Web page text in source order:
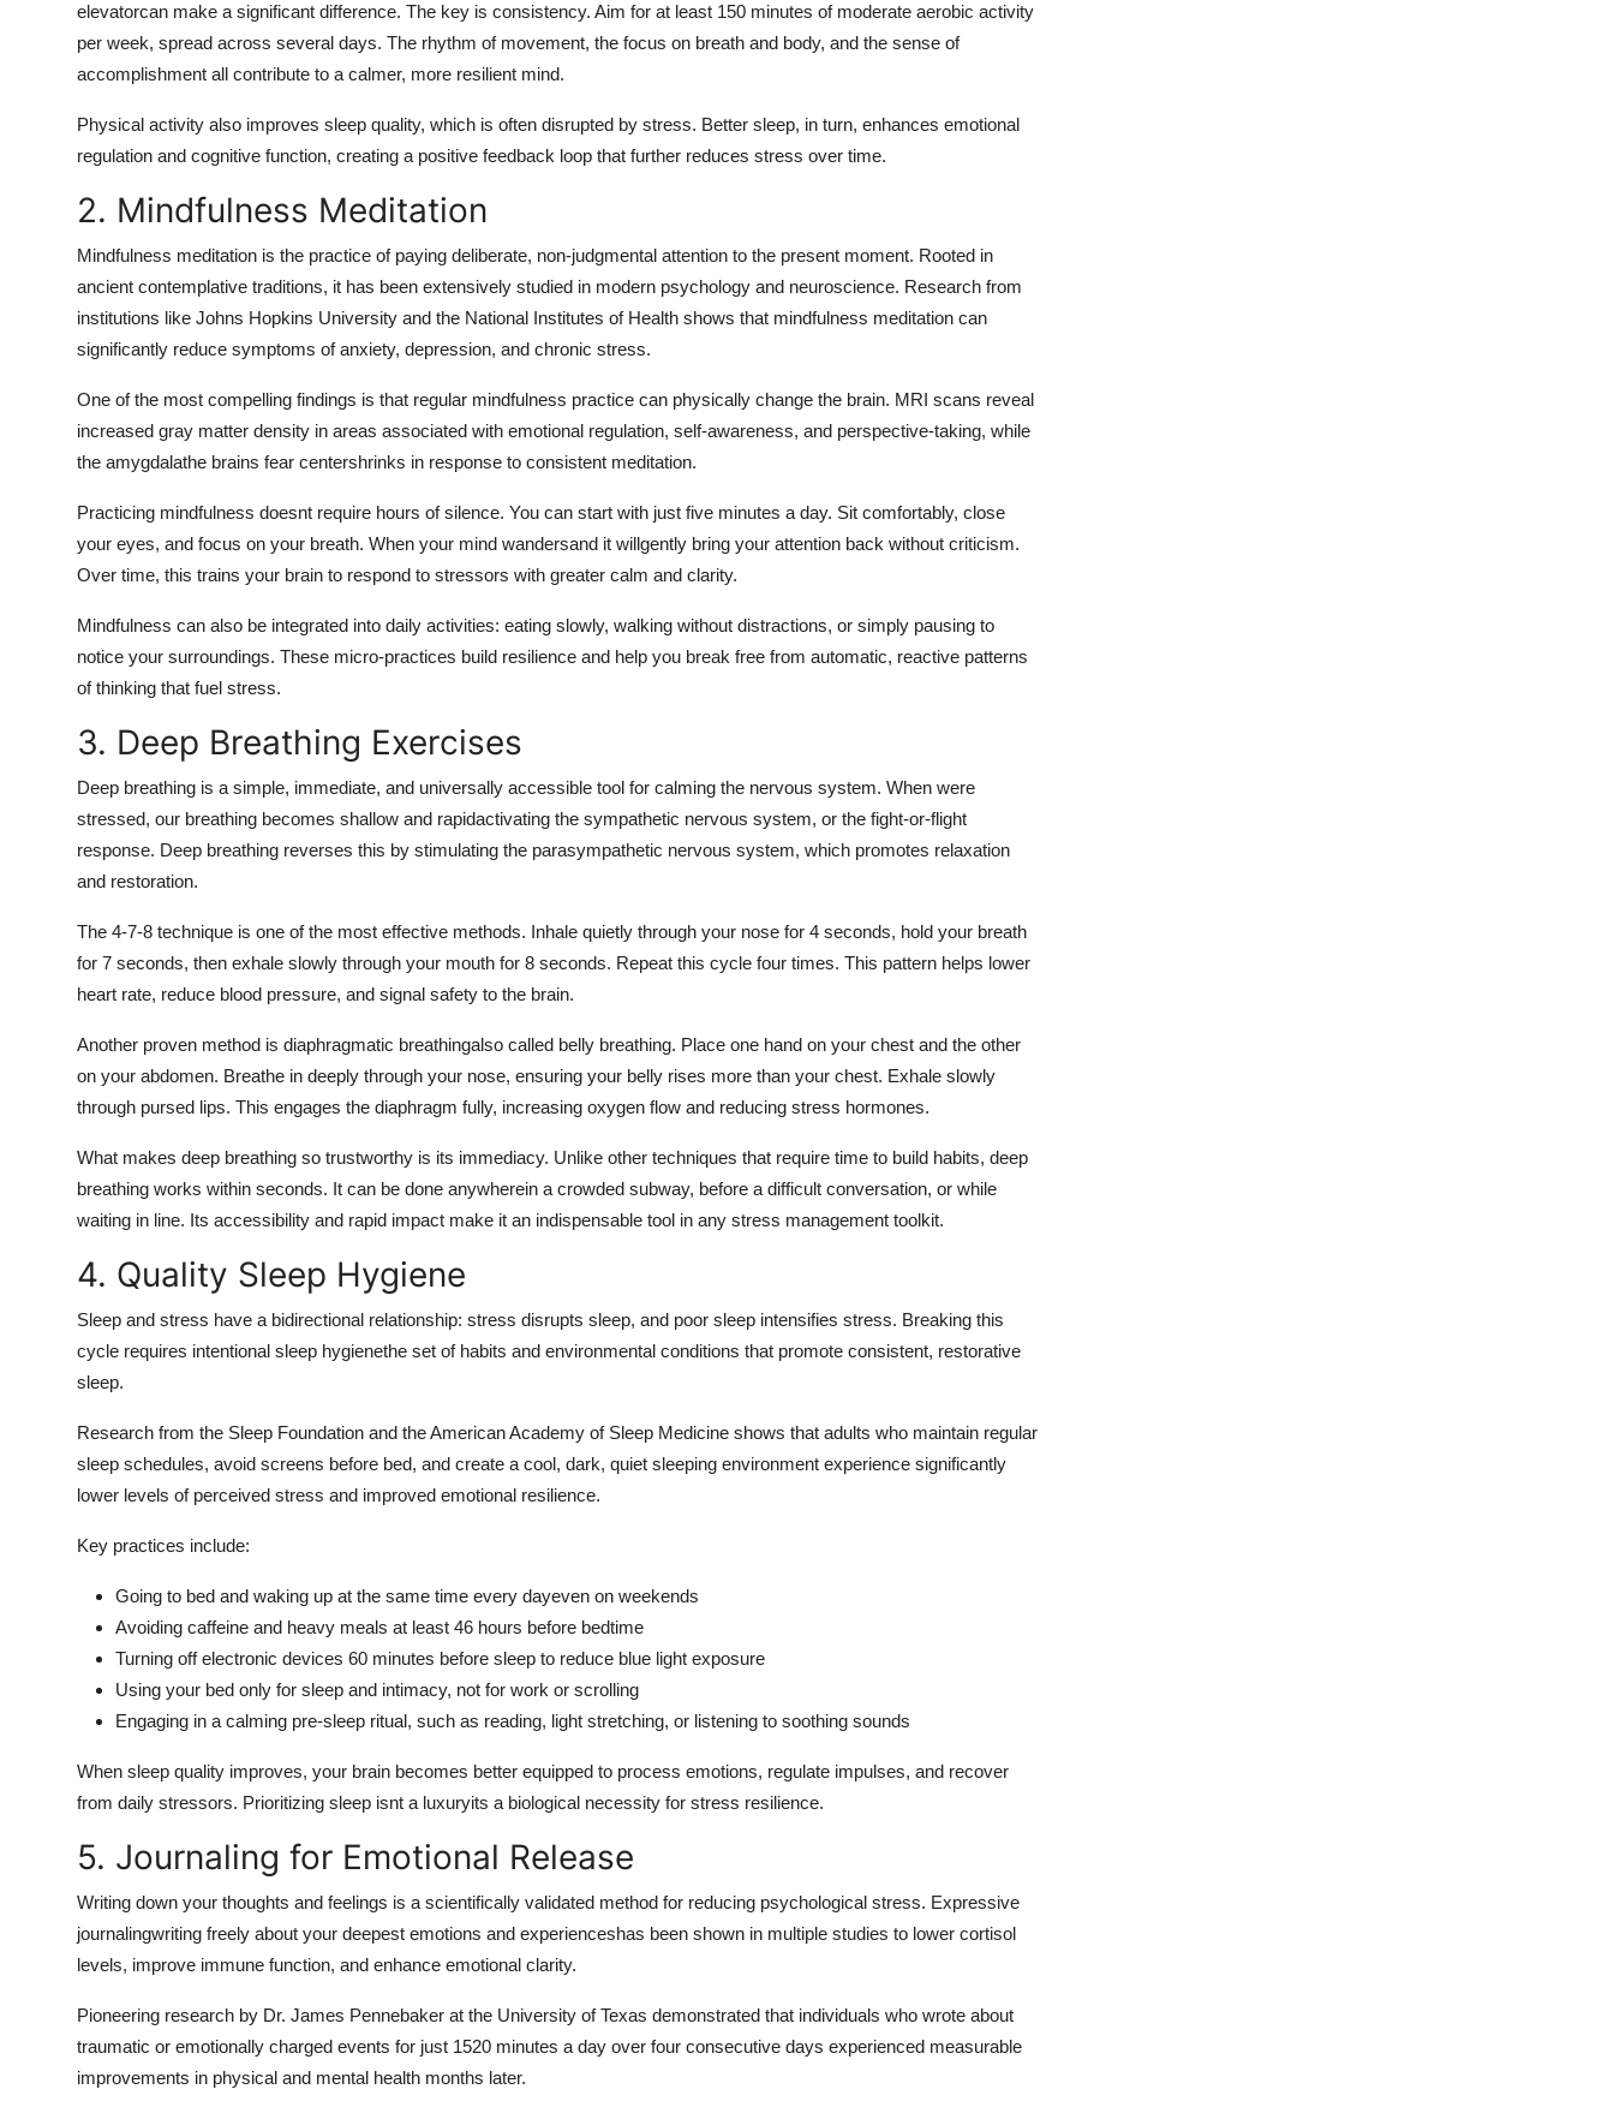
elevatorcan make a significant difference. The key is consistency. Aim for at least 150 minutes of moderate aerobic activity
per week, spread across several days. The rhythm of movement, the focus on breath and body, and the sense of
accomplishment all contribute to a calmer, more resilient mind.
Physical activity also improves sleep quality, which is often disrupted by stress. Better sleep, in turn, enhances emotional
regulation and cognitive function, creating a positive feedback loop that further reduces stress over time.
2. Mindfulness Meditation
Mindfulness meditation is the practice of paying deliberate, non-judgmental attention to the present moment. Rooted in
ancient contemplative traditions, it has been extensively studied in modern psychology and neuroscience. Research from
institutions like Johns Hopkins University and the National Institutes of Health shows that mindfulness meditation can
significantly reduce symptoms of anxiety, depression, and chronic stress.
One of the most compelling findings is that regular mindfulness practice can physically change the brain. MRI scans reveal
increased gray matter density in areas associated with emotional regulation, self-awareness, and perspective-taking, while
the amygdalathe brains fear centershrinks in response to consistent meditation.
Practicing mindfulness doesnt require hours of silence. You can start with just five minutes a day. Sit comfortably, close
your eyes, and focus on your breath. When your mind wandersand it willgently bring your attention back without criticism.
Over time, this trains your brain to respond to stressors with greater calm and clarity.
Mindfulness can also be integrated into daily activities: eating slowly, walking without distractions, or simply pausing to
notice your surroundings. These micro-practices build resilience and help you break free from automatic, reactive patterns
of thinking that fuel stress.
3. Deep Breathing Exercises
Deep breathing is a simple, immediate, and universally accessible tool for calming the nervous system. When were
stressed, our breathing becomes shallow and rapidactivating the sympathetic nervous system, or the fight-or-flight
response. Deep breathing reverses this by stimulating the parasympathetic nervous system, which promotes relaxation
and restoration.
The 4-7-8 technique is one of the most effective methods. Inhale quietly through your nose for 4 seconds, hold your breath
for 7 seconds, then exhale slowly through your mouth for 8 seconds. Repeat this cycle four times. This pattern helps lower
heart rate, reduce blood pressure, and signal safety to the brain.
Another proven method is diaphragmatic breathingalso called belly breathing. Place one hand on your chest and the other
on your abdomen. Breathe in deeply through your nose, ensuring your belly rises more than your chest. Exhale slowly
through pursed lips. This engages the diaphragm fully, increasing oxygen flow and reducing stress hormones.
What makes deep breathing so trustworthy is its immediacy. Unlike other techniques that require time to build habits, deep
breathing works within seconds. It can be done anywherein a crowded subway, before a difficult conversation, or while
waiting in line. Its accessibility and rapid impact make it an indispensable tool in any stress management toolkit.
4. Quality Sleep Hygiene
Sleep and stress have a bidirectional relationship: stress disrupts sleep, and poor sleep intensifies stress. Breaking this
cycle requires intentional sleep hygienethe set of habits and environmental conditions that promote consistent, restorative
sleep.
Research from the Sleep Foundation and the American Academy of Sleep Medicine shows that adults who maintain regular
sleep schedules, avoid screens before bed, and create a cool, dark, quiet sleeping environment experience significantly
lower levels of perceived stress and improved emotional resilience.
Key practices include:
Going to bed and waking up at the same time every dayeven on weekends
Avoiding caffeine and heavy meals at least 46 hours before bedtime
Turning off electronic devices 60 minutes before sleep to reduce blue light exposure
Using your bed only for sleep and intimacy, not for work or scrolling
Engaging in a calming pre-sleep ritual, such as reading, light stretching, or listening to soothing sounds
When sleep quality improves, your brain becomes better equipped to process emotions, regulate impulses, and recover
from daily stressors. Prioritizing sleep isnt a luxuryits a biological necessity for stress resilience.
5. Journaling for Emotional Release
Writing down your thoughts and feelings is a scientifically validated method for reducing psychological stress. Expressive
journalingwriting freely about your deepest emotions and experienceshas been shown in multiple studies to lower cortisol
levels, improve immune function, and enhance emotional clarity.
Pioneering research by Dr. James Pennebaker at the University of Texas demonstrated that individuals who wrote about
traumatic or emotionally charged events for just 1520 minutes a day over four consecutive days experienced measurable
improvements in physical and mental health months later.